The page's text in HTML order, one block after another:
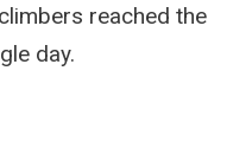
reached the
day.